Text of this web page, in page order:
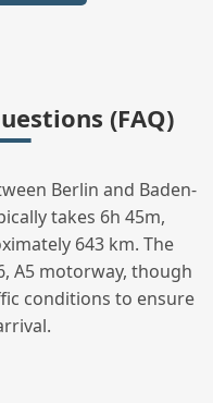
(FAQ)
Berlin and Baden-
takes 6h 45m,
643 km. The
A5 motorway, though
conditions to ensure